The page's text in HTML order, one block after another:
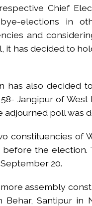
Chief
elections in
and
it has decided to
has also decided
Jangipur of
adjourned poll was
constituencies of
the election.
20.
assembly
Behar, Santipur in